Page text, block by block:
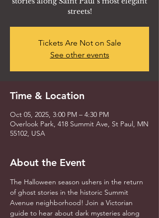
streets!
Tickets Are Not on Sale
See other events
Time & Location
Oct 05, 2025, 3:00 PM – 4:30 PM
Overlook Park, 418 Summit Ave, St Paul, MN
55102, USA
About the Event
The Halloween season ushers in the return
of ghost stories in the historic Summit
Avenue neighborhood! Join a Victorian
guide to hear about dark mysteries along